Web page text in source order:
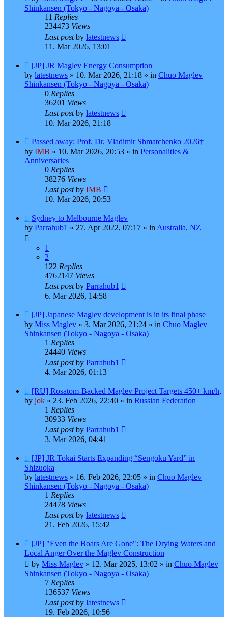
Shinkansen (Tokyo - Nagoya - Osaka)
11 Replies
234473 Views
Last postby latestnews
11. Mar 2026, 13:01
New
post
[JP] JR Maglev Energy Consumption
by latestnews » 10. Mar 2026, 21:18 » in Chuo Maglev
Shinkansen (Tokyo - Nagoya - Osaka)
0 Replies
36201 Views
Last postby latestnews
10. Mar 2026, 21:18
New
post
Passed away: Prof. Dr. Vladimir Shmatchenko 2026†
by IMB » 10. Mar 2026, 20:53 » in Personalities &
Anniversaries
0 Replies
38276 Views
Last postby IMB
10. Mar 2026, 20:53
New
post
Sydney to Melbourne Maglev
by Parrahub1 » 27. Apr 2022, 07:17 » in Australia, NZ
1
2
122 Replies
4762147 Views
Last postby Parrahub1
6. Mar 2026, 14:58
New
post
[JP] Japanese Maglev development is in its final phase
by Miss Maglev » 3. Mar 2026, 21:24 » in Chuo Maglev
Shinkansen (Tokyo - Nagoya - Osaka)
1 Replies
24440 Views
Last postby Parrahub1
4. Mar 2026, 01:13
New
post
[RU] Rosatom-Backed Maglev Project Targets 450+ km/h,
by jok » 23. Feb 2026, 22:40 » in Russian Federation
1 Replies
30933 Views
Last postby Parrahub1
3. Mar 2026, 04:41
New
post
[JP] JR Tokai Starts Expanding “Sengoku Yard” in
Shizuoka
by latestnews » 16. Feb 2026, 22:05 » in Chuo Maglev
Shinkansen (Tokyo - Nagoya - Osaka)
1 Replies
24478 Views
Last postby latestnews
21. Feb 2026, 15:42
New
post
[JP] "Even the Boars Are Gone": The Drying Waters and
Local Anger Over the Maglev Construction
by Miss Maglev » 12. Mar 2025, 13:02 » in Chuo Maglev
Shinkansen (Tokyo - Nagoya - Osaka)
7 Replies
136537 Views
Last postby latestnews
19. Feb 2026, 10:56